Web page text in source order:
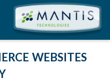
WEBSITES